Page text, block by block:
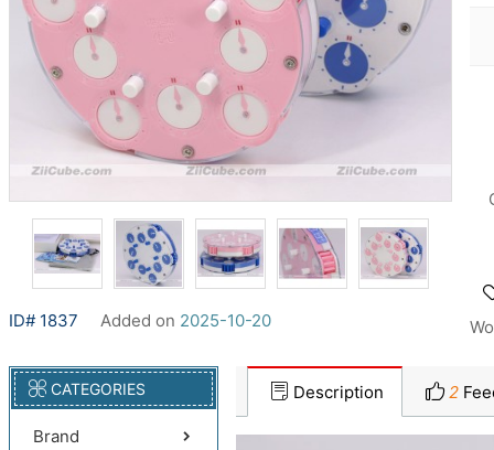
ID# 1837 Added on 2025-10-20
CATEGORIES
Brand
Description 2